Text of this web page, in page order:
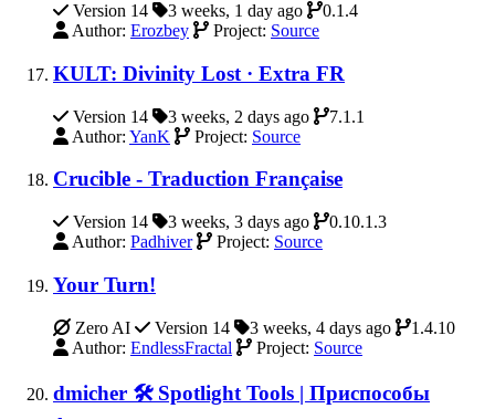
Version 14 3 weeks, 1 day ago
0.1.4
Author: Erozbey Project: Source
KULT: Divinity Lost · Extra FR
Version 14 3 weeks, 2 days ago
7.1.1
Author: YanK Project: Source
Crucible - Traduction Française
Version 14 3 weeks, 3 days ago
0.10.1.3
Author: Padhiver Project: Source
Your Turn!
Zero AI Version 14 3 weeks, 4 days ago
1.4.10
Author: EndlessFractal Project: Source
dmicher 🛠️ Spotlight Tools | Приспособы